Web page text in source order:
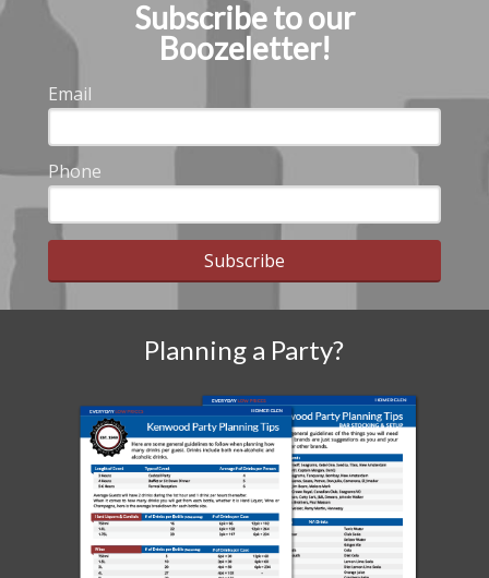
Subscribe to our
Boozeletter!
Email
Phone
Subscribe
Planning a Party?